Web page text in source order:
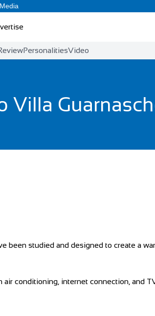
PersonalitiesVideo
Villa
been studied and designed to create a
conditioning, internet connection, and